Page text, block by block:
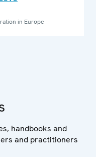
in Europe
handbooks and
and practitioners